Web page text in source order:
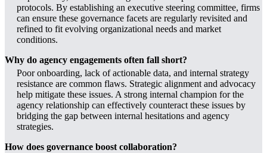
protocols. By establishing an executive steering committee, firms
can ensure these governance facets are regularly revisited and
refined to fit evolving organizational needs and market
conditions.
Why do agency engagements often fall short?
Poor onboarding, lack of actionable data, and internal strategy
resistance are common flaws. Strategic alignment and advocacy
help mitigate these issues. A strong internal champion for the
agency relationship can effectively counteract these issues by
bridging the gap between internal hesitations and agency
strategies.
How does governance boost collaboration?